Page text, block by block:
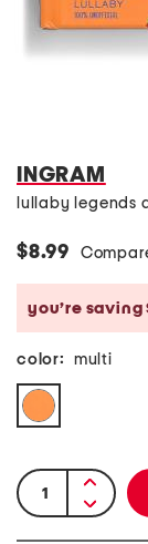
INGRAM
lullaby legends
$8.99
you’re saving
color: multi